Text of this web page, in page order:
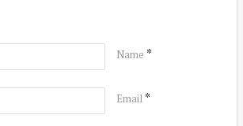
Name *
Email *